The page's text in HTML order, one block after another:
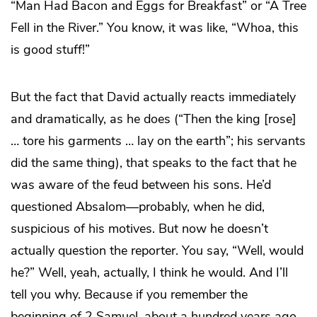
“Man Had Bacon and Eggs for Breakfast” or “A Tree
Fell in the River.” You know, it was like, “Whoa, this
is good stuff!”
But the fact that David actually reacts immediately
and dramatically, as he does (“Then the king [rose]
… tore his garments … lay on the earth”; his servants
did the same thing), that speaks to the fact that he
was aware of the feud between his sons. He’d
questioned Absalom—probably, when he did,
suspicious of his motives. But now he doesn’t
actually question the reporter. You say, “Well, would
he?” Well, yeah, actually, I think he would. And I’ll
tell you why. Because if you remember the